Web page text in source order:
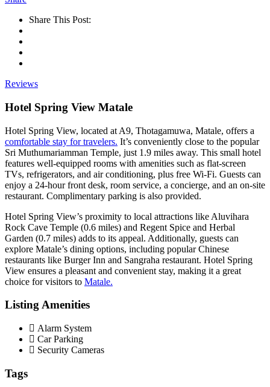
Share This Post:
Reviews
Hotel Spring View Matale
Hotel Spring View, located at A9, Thotagamuwa, Matale, offers a
comfortable stay for travelers. It’s conveniently close to the popular
Sri Muthumariamman Temple, just 1.9 miles away. This small hotel
features well-equipped rooms with amenities such as flat-screen
TVs, refrigerators, and air conditioning, plus free Wi-Fi. Guests can
enjoy a 24-hour front desk, room service, a concierge, and an on-site
restaurant. Complimentary parking is also provided.
Hotel Spring View’s proximity to local attractions like Aluvihara
Rock Cave Temple (0.6 miles) and Regent Spice and Herbal
Garden (0.7 miles) adds to its appeal. Additionally, guests can
explore Matale’s dining options, including popular Chinese
restaurants like Burger Inn and Sangraha restaurant. Hotel Spring
View ensures a pleasant and convenient stay, making it a great
choice for visitors to Matale.
Listing Amenities
Alarm System
Car Parking
Security Cameras
Tags